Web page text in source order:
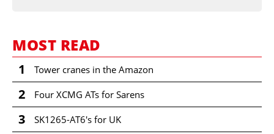
MOST READ
1 Tower cranes in the Amazon
2 Four XCMG ATs for Sarens
3 SK1265-AT6's for UK